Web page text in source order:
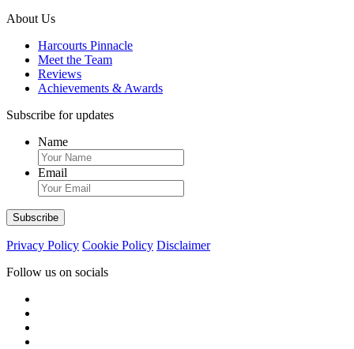
About Us
Harcourts Pinnacle
Meet the Team
Reviews
Achievements & Awards
Subscribe for updates
Name
Email
Privacy Policy Cookie Policy Disclaimer
Follow us on socials